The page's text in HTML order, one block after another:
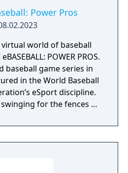
Power Pros
virtual world of baseball
POWER PROS.
baseball game series in
in the World Baseball
eSport discipline.
for the fences or
batting, pitching, and
world of baseball is no